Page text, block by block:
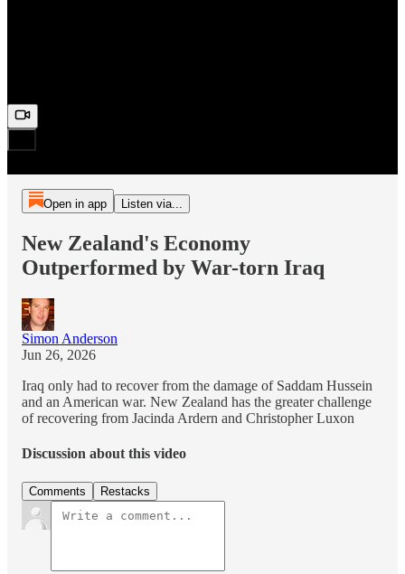
Open in app Listen via...
New Zealand's Economy
Outperformed by War-torn Iraq
Simon Anderson
Jun 26, 2026
Iraq only had to recover from the damage of Saddam Hussein
and an American war. New Zealand has the greater challenge
of recovering from Jacinda Ardern and Christopher Luxon
Discussion about this video
Comments Restacks